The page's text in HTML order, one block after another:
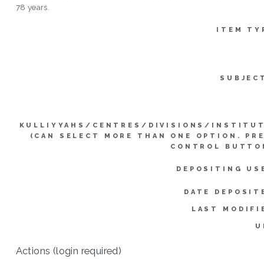
78 years.
ITEM
KULLIYYAHS/CENTRES/DIVISIONS/
(CAN SELECT MORE THAN ONE OPTION.
CONTROL
DEPOSITING
DATE
LAST
Actions (login required)